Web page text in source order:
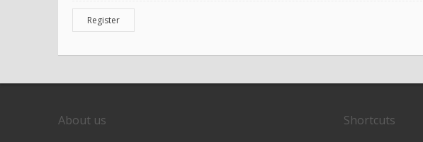
Register
About us Shortcuts